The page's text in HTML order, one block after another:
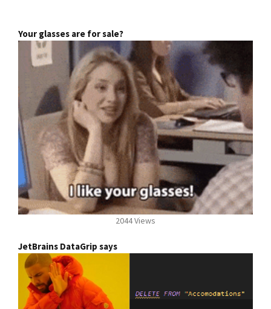
Your glasses are for sale?
2044 Views
JetBrains DataGrip says